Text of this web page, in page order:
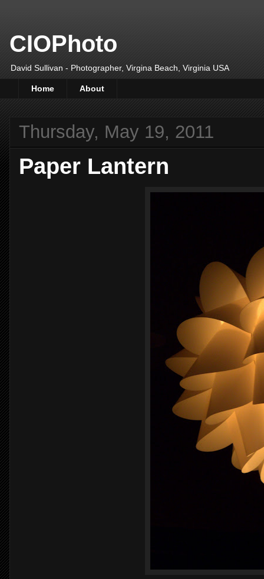
CIOPhoto
David Sullivan - Photographer, Virgina Beach, Virginia USA
Home About
Thursday, May 19, 2011
Paper Lantern